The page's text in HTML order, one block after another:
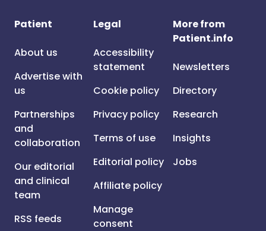
Patient
About us
Advertise with
us
Partnerships
and
collaboration
Our editorial
and clinical
team
RSS feeds
Legal
Accessibility
statement
Cookie policy
Privacy policy
Terms of use
Editorial policy
Affiliate policy
Manage
consent
More from
Patient.info
Newsletters
Directory
Research
Insights
Jobs